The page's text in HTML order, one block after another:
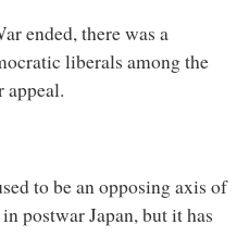
ended, there was a
liberals among the
appeal.
to be an opposing axis of
postwar Japan, but it has